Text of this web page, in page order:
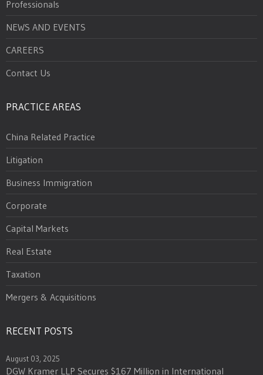
Professionals
NEWS AND EVENTS
CAREERS
Contact Us
PRACTICE AREAS
China Related Practice
Litigation
Business Immigration
Corporate
Capital Markets
Real Estate
Taxation
Mergers & Acquisitions
RECENT POSTS
August 03, 2025
DGW Kramer LLP Secures $167 Million in International